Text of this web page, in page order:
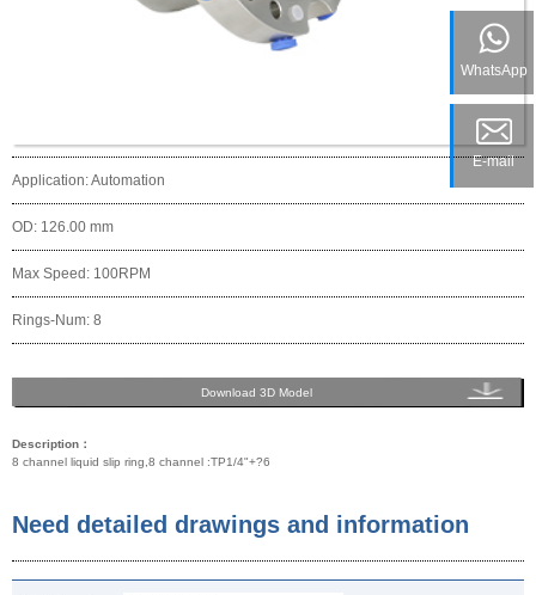
Application: Automation
OD: 126.00 mm
Max Speed: 100RPM
Rings-Num: 8
Download 3D Model
Description：
8 channel liquid slip ring,8 channel :TP1/4"+?6
Need detailed drawings and information
WhatsApp
E-mail